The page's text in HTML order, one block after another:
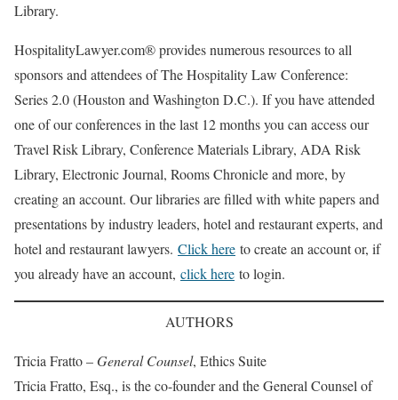
Library.
HospitalityLawyer.com® provides numerous resources to all
sponsors and attendees of The Hospitality Law Conference:
Series 2.0 (Houston and Washington D.C.). If you have attended
one of our conferences in the last 12 months you can access our
Travel Risk Library, Conference Materials Library, ADA Risk
Library, Electronic Journal, Rooms Chronicle and more, by
creating an account. Our libraries are filled with white papers and
presentations by industry leaders, hotel and restaurant experts, and
hotel and restaurant lawyers. Click here to create an account or, if
you already have an account, click here to login.
AUTHORS
Tricia Fratto –General Counsel, Ethics Suite
Tricia Fratto, Esq., is the co-founder and the General Counsel of